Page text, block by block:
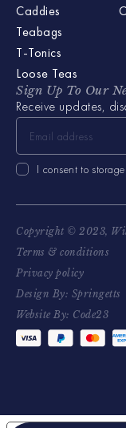
Caddies
Teabags
T-Tonics
Loose Teas
Sign Up To Our
Receive updates,
I consent to
Copyright © 2023,
Terms & conditions
Privacy policy
Design By: Springetts
Website By: Code23